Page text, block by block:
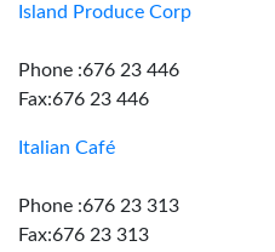
Island Produce Corp
Phone :676 23 446
Fax:676 23 446
Italian Café
Phone :676 23 313
Fax:676 23 313